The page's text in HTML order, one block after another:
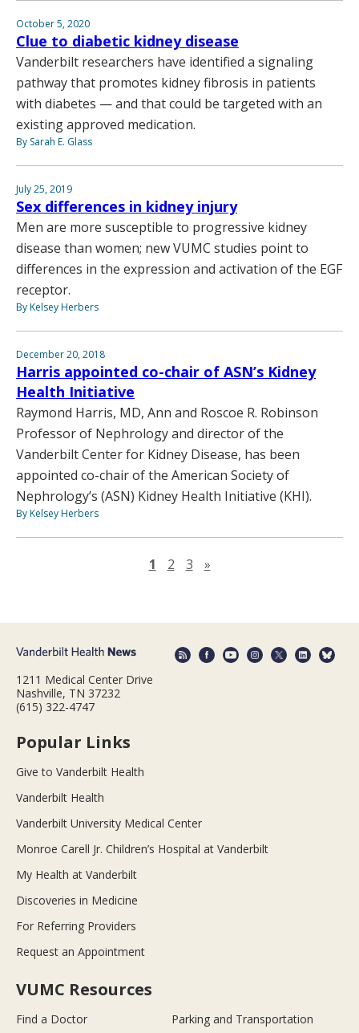
October 5, 2020
Clue to diabetic kidney disease
Vanderbilt researchers have identified a signaling
pathway that promotes kidney fibrosis in patients
with diabetes — and that could be targeted with an
existing approved medication.
By Sarah E. Glass
July 25, 2019
Sex differences in kidney injury
Men are more susceptible to progressive kidney
disease than women; new VUMC studies point to
differences in the expression and activation of the EGF
receptor.
By Kelsey Herbers
December 20, 2018
Harris appointed co-chair of ASN’s Kidney
Health Initiative
Raymond Harris, MD, Ann and Roscoe R. Robinson
Professor of Nephrology and director of the
Vanderbilt Center for Kidney Disease, has been
appointed co-chair of the American Society of
Nephrology’s (ASN) Kidney Health Initiative (KHI).
By Kelsey Herbers
1 2 3 »Next page
1211 Medical Center Drive
Nashville, TN 37232
(615) 322-4747
Popular Links
Give to Vanderbilt Health
Vanderbilt Health
Vanderbilt University Medical Center
Monroe Carell Jr. Children’s Hospital at Vanderbilt
My Health at Vanderbilt
Discoveries in Medicine
For Referring Providers
Request an Appointment
VUMC Resources
Find a Doctor Parking and Transportation